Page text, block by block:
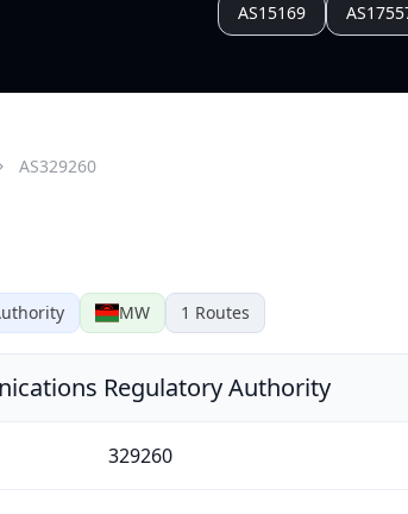
AS15169
MW 1 Routes
AS329260
Regulatory Authority
329260